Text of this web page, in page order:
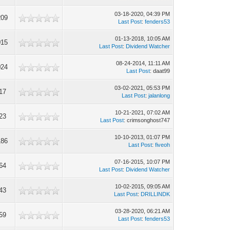
03-18-2020, 04:39 PM
Last Post:fenders53
01-13-2018, 10:05 AM
Last Post: Dividend Watcher
08-24-2014, 11:11 AM
Last Post: daat99
03-02-2021, 05:53 PM
Last Post:jalanlong
10-21-2021, 07:02 AM
Last Post: crimsonghost747
10-10-2013, 01:07 PM
Last Post:fiveoh
07-16-2015, 10:07 PM
Last Post: Dividend Watcher
10-02-2015, 09:05 AM
Last Post: DRILLINDK
03-28-2020, 06:21 AM
Last Post:fenders53